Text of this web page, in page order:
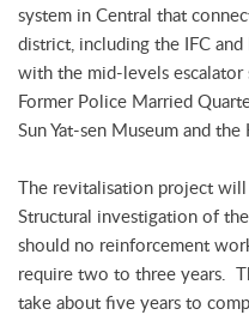
system in Central that
district, including the IFC
with the mid-levels
Former Police Married
Sun Yat-sen Museum and
The revitalisation project will
Structural investigation of
should no reinforcement
require two to three years.
take about five years to